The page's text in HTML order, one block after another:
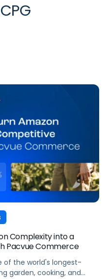
CPG
Complexity into a
Pacvue Commerce
of the world's longest-
garden, cooking, and